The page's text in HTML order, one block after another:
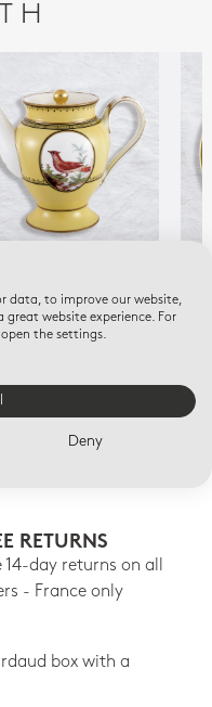
COLLECTION
pot 12 cups 34
RETURNS
14-day returns on all
- France only
box with a
data, to improve our website,
website experience. For
the settings.
Deny